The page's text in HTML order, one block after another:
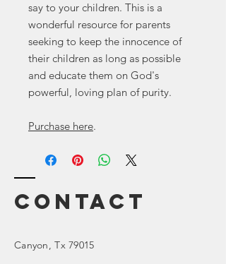
say to your children. This is a
wonderful resource for parents
seeking to keep the innocence of
their children as long as possible
and educate them on God's
powerful, loving plan of purity.
Purchase here.
Contact
Canyon, Tx 79015